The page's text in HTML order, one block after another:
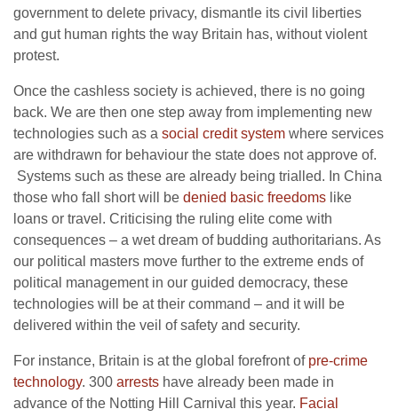
government to delete privacy, dismantle its civil liberties
and gut human rights the way Britain has, without violent
protest.
Once the cashless society is achieved, there is no going
back. We are then one step away from implementing new
technologies such as a social credit system where services
are withdrawn for behaviour the state does not approve of.
Systems such as these are already being trialled. In China
those who fall short will be denied basic freedoms like
loans or travel. Criticising the ruling elite come with
consequences – a wet dream of budding authoritarians. As
our political masters move further to the extreme ends of
political management in our guided democracy, these
technologies will be at their command – and it will be
delivered within the veil of safety and security.
For instance, Britain is at the global forefront of pre-crime
technology. 300 arrests have already been made in
advance of the Notting Hill Carnival this year. Facial